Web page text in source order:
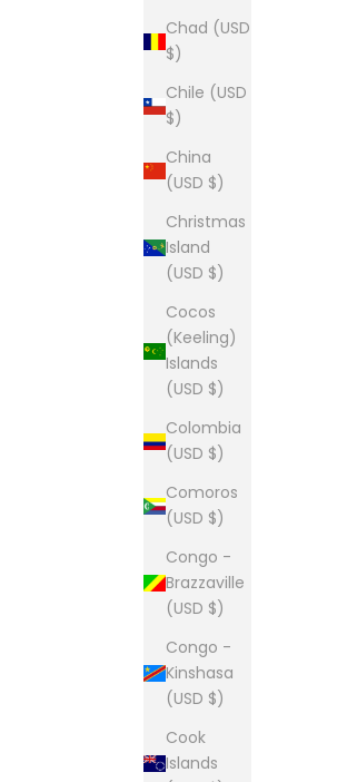
Chad (USD
$)
Chile (USD
$)
China
(USD $)
Christmas
Island
(USD $)
Cocos
(Keeling)
Islands
(USD $)
Colombia
(USD $)
Comoros
(USD $)
Congo -
Brazzaville
(USD $)
Congo -
Kinshasa
(USD $)
Cook
Islands